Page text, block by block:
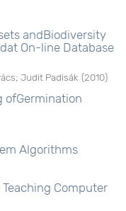
andBiodiversity
On-line Database
; Judit Padisák (2010)
ofGermination
Algorithms
Computer